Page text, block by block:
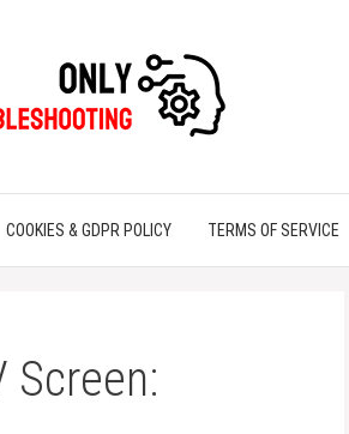
COOKIES & GDPR POLICY TERMS OF SERVICE
Screen: